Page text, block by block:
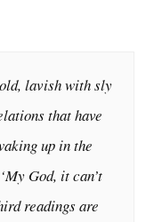
lavish with sly
that have
up in the
God, it can’t
readings are